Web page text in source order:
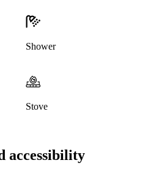
Shower
Stove
accessibility